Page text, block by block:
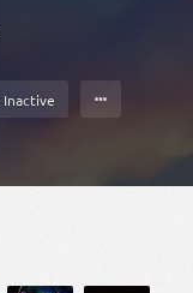
Inactive